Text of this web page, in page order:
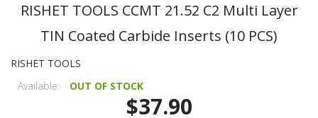
RISHET TOOLS CCMT 21.52 C2 Multi Layer
TIN Coated Carbide Inserts (10 PCS)
RISHET TOOLS
Available:
OUT OF STOCK
$37.90